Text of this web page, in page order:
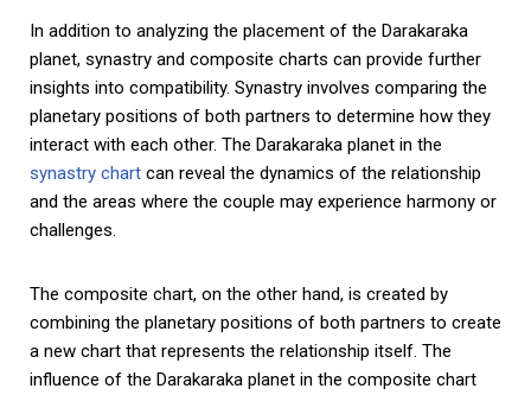
In addition to analyzing the placement of the Darakaraka
planet, synastry and composite charts can provide further
insights into compatibility. Synastry involves comparing the
planetary positions of both partners to determine how they
interact with each other. The Darakaraka planet in the
synastry chart can reveal the dynamics of the relationship
and the areas where the couple may experience harmony or
challenges.
The composite chart, on the other hand, is created by
combining the planetary positions of both partners to create
a new chart that represents the relationship itself. The
influence of the Darakaraka planet in the composite chart